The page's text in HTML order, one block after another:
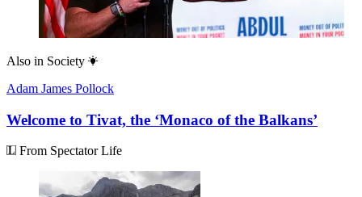
Also in Society
Adam James Pollock
Welcome to Tivat, the ‘Monaco of the Balkans’
From Spectator Life